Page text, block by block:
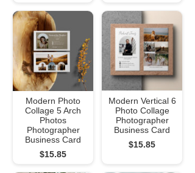
Modern Photo
Collage 5 Arch
Photos
Photographer
Business Card
$15.85
Modern Vertical 6
Photo Collage
Photographer
Business Card
$15.85